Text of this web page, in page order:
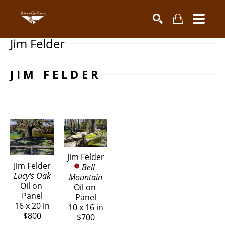
Jim Felder
JIM FELDER
Jim Felder
Lucy's Oak
Oil on
Panel
16 x 20 in
$800
Jim Felder
Bell
Mountain
Oil on
Panel
10 x 16 in
$700